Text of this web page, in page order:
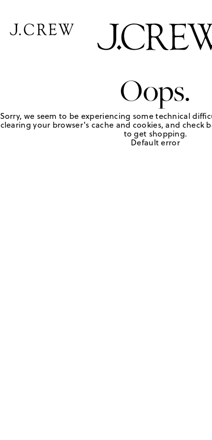
Oops.
Sorry, we seem to be experiencing some technical
clearing your browser's cache and cookies, and check
to get shopping.
Default error